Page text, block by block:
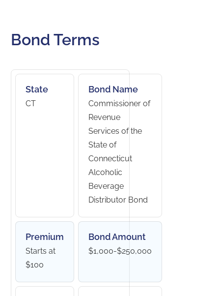
Bond Terms
State
CT
Bond Name
Commissioner of
Revenue
Services of the
State of
Connecticut
Alcoholic
Beverage
Distributor Bond
Premium
Starts at
$100
Bond Amount
$1,000-$250,000